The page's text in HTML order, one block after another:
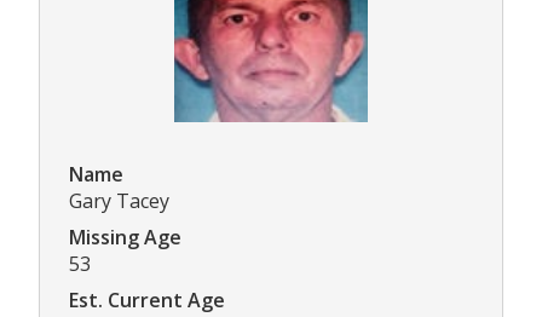
Name
Gary Tacey
Missing Age
53
Est. Current Age